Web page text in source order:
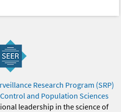
Research Program (SRP)
and Population Sciences
leadership in the science of